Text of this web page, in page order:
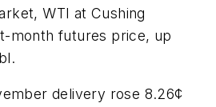
WTI at Cushing
month futures price, up
delivery rose 8.26¢